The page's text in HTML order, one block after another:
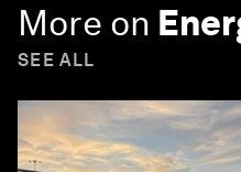
More on
SEE ALL